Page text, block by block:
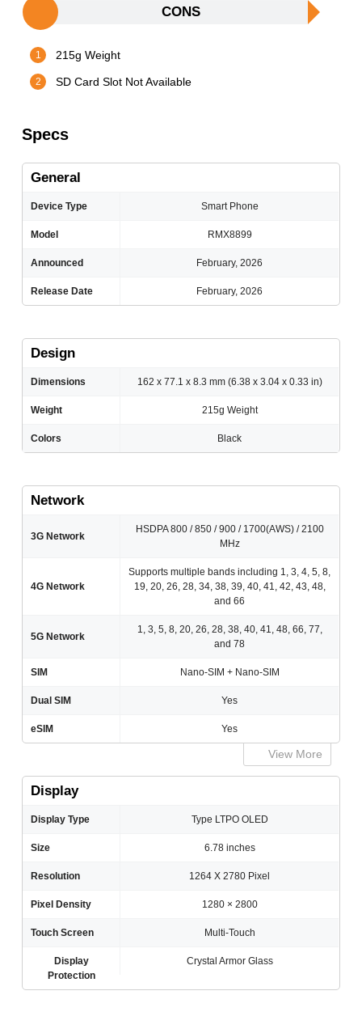
CONS
215g Weight
SD Card Slot Not Available
Specs
General
Device Type Smart Phone
Model RMX8899
Announced February, 2026
Release Date February, 2026
Design
Dimensions 162 x 77.1 x 8.3 mm (6.38 x 3.04 x 0.33 in)
Weight 215g Weight
Colors Black
Network
3G Network
HSDPA 800 / 850 / 900 / 1700(AWS) / 2100
MHz
4G Network
Supports multiple bands including 1, 3, 4, 5, 8,
19, 20, 26, 28, 34, 38, 39, 40, 41, 42, 43, 48,
and 66
5G Network
1, 3, 5, 8, 20, 26, 28, 38, 40, 41, 48, 66, 77,
and 78
SIM Nano-SIM + Nano-SIM
Dual SIM Yes
eSIM Yes
View More
Display
Display Type Type LTPO OLED
Size 6.78 inches
Resolution 1264 X 2780 Pixel
Pixel Density 1280 × 2800
Touch Screen Multi-Touch
Display
Protection
Crystal Armor Glass